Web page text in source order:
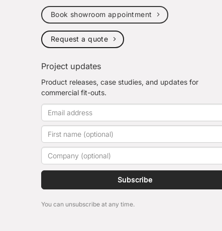
Book showroom appointment
Request a quote
Project updates
Product releases, case studies, and updates for
commercial fit-outs.
Subscribe
You can unsubscribe at any time.